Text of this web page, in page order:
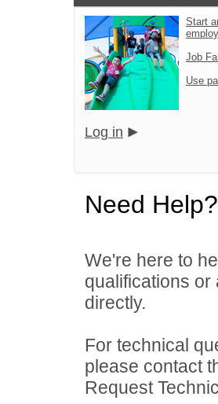
Start
Job
Use
Log in
Need Help?
We're here to
qualifications
directly.
For technical
please contact
Request